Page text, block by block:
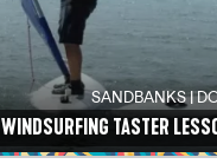
SANDBANKS |
WINDSURFING TASTER